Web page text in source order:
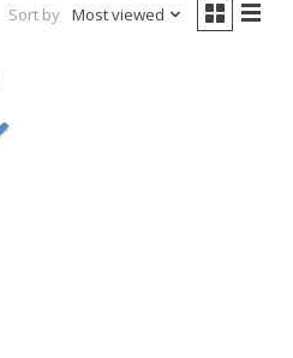
Sort by Most viewed